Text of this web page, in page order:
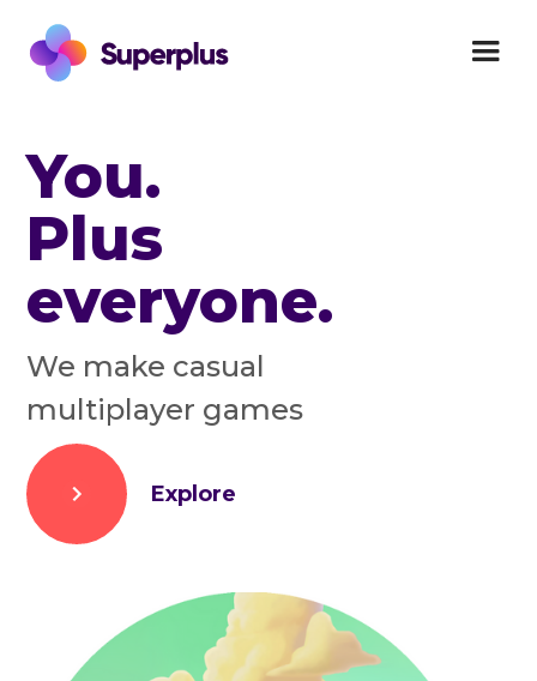
You.
Plus
everyone.
We make casual
multiplayer games
Explore